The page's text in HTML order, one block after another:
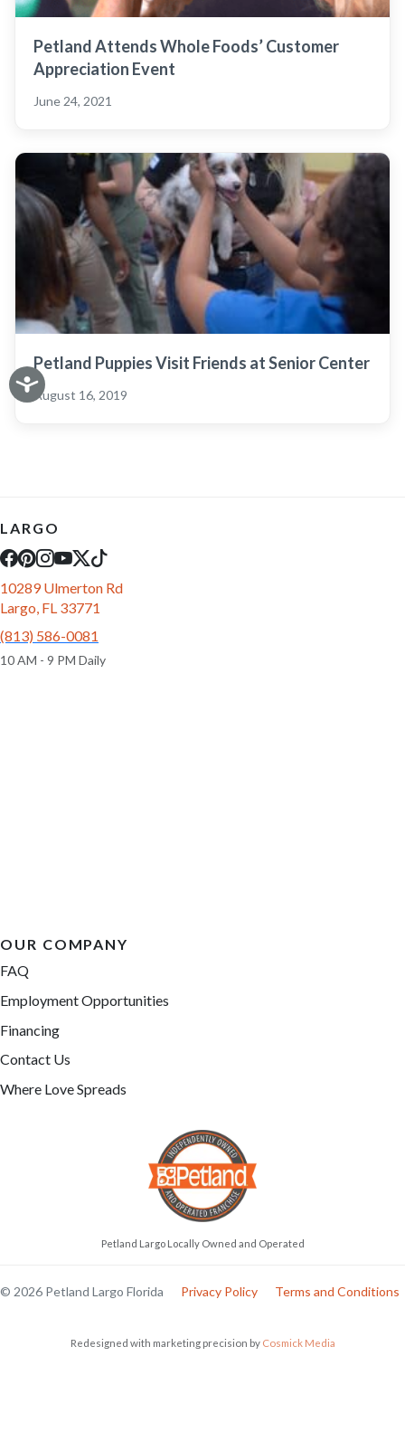
Petland Attends Whole Foods’ Customer
Appreciation Event
June 24, 2021
Petland Puppies Visit Friends at Senior Center
August 16, 2019
LARGO
10289 Ulmerton Rd
Largo, FL 33771
(813) 586-0081
10 AM - 9 PM Daily
OUR COMPANY
FAQ
Employment Opportunities
Financing
Contact Us
Where Love Spreads
Petland Largo Locally Owned and Operated
© 2026 Petland Largo Florida Privacy Policy Terms and Conditions
Redesigned with marketing precision by Cosmick Media